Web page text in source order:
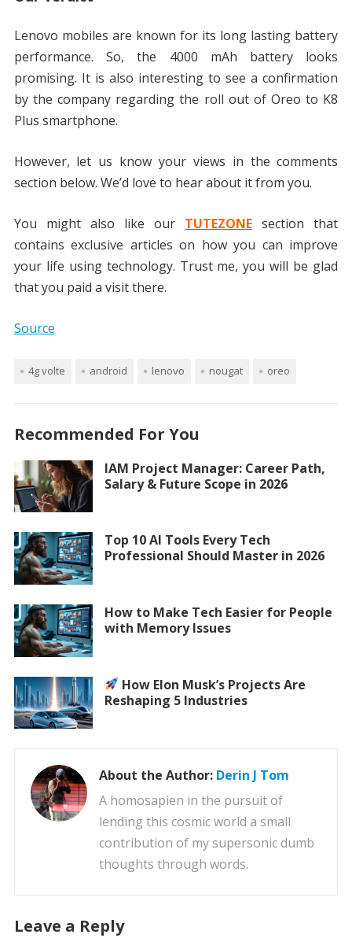
Lenovo mobiles are known for its long lasting battery
performance. So, the 4000 mAh battery looks
promising. It is also interesting to see a confirmation
by the company regarding the roll out of Oreo to K8
Plus smartphone.
However, let us know your views in the comments
section below. We’d love to hear about it from you.
You might also like our TUTEZONE section that
contains exclusive articles on how you can improve
your life using technology. Trust me, you will be glad
that you paid a visit there.
Source
4g volte android lenovo nougat oreo
Recommended For You
IAM Project Manager: Career Path,
Salary & Future Scope in 2026
Top 10 AI Tools Every Tech
Professional Should Master in 2026
How to Make Tech Easier for People
with Memory Issues
How Elon Musk’s Projects Are
Reshaping 5 Industries
About the Author: Derin J Tom
A homosapien in the pursuit of
lending this cosmic world a small
contribution of my supersonic dumb
thoughts through words.
Leave a Reply